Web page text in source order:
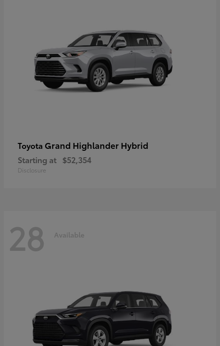
Toyota Grand Highlander Hybrid
Starting at $52,354
Disclosure
28 Available